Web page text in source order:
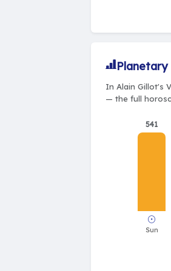
Planetary
In Alain Gillot's
— the full
541